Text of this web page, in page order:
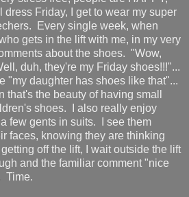
Friday, I get to wear my super
Every single week, when
gets in the lift with me, in my very
about the shoes. "Wow,
duh, they're my Friday shoes!!!"...
"my daughter has shoes like that"...
that's the beauty of having small
shoes. I also really enjoy
few gents in suits. I see them
faces, knowing they are thinking
off the lift, I wait outside the lift
and the familiar comment "nice
Time.